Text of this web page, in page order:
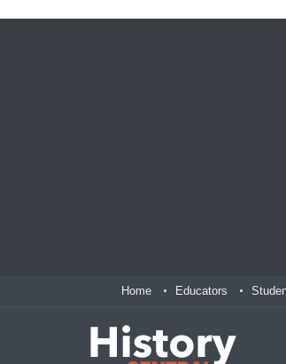
Home Educators